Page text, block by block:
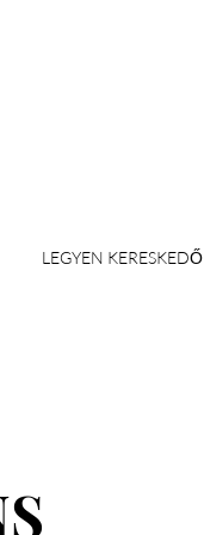
LEGYEN KERESKEDŐ